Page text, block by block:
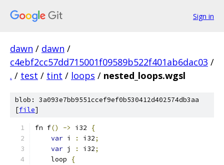
Sign in
dawn / dawn /
c4ebf2cc57dd715001f09589b522f401ab6dac03 /
. / test / tint / loops / nested_loops.wgsl
blob: 3a093e7bb9551ccef9ef0b530412d402574db3aa
[file]
fn f() -> i32
{
var i : i32;
var j : i32;
    loop
{